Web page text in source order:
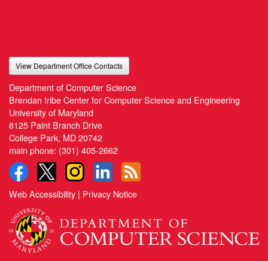
View Department Office Contacts
Department of Computer Science
Brendan Iribe Center for Computer Science and Engineering
University of Maryland
8125 Paint Branch Drive
College Park, MD 20742
main phone: (301) 405-2662
Web Accessibility | Privacy Notice